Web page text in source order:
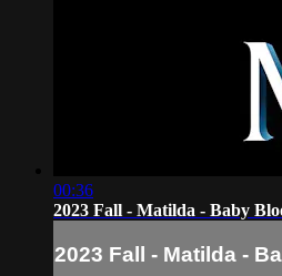
00:36
2023 Fall - Matilda - Baby
2023 Fall - Matilda -